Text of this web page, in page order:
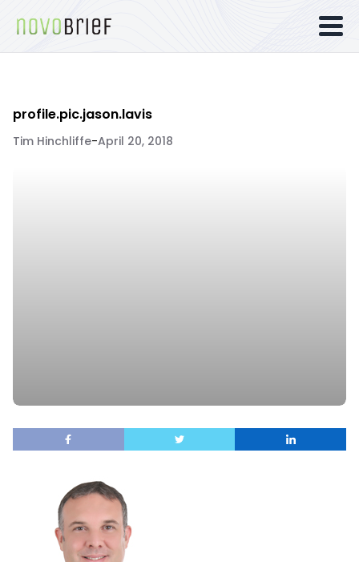
profile.pic.jason.lavis
Tim Hinchliffe-April 20, 2018